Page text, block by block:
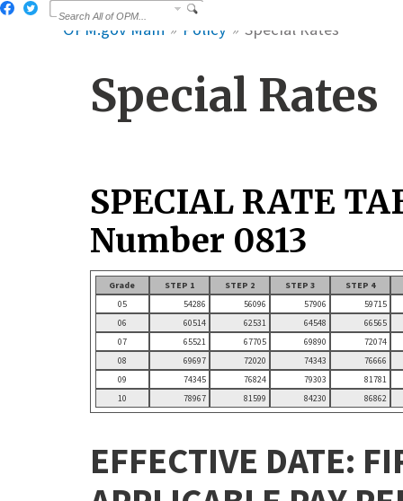
OPM.gov Main Policy Special Rates
Special Rates
SPECIAL RATE
Number 0813
Grade STEP 1 STEP 2 STEP 3
STEP 4
05
54286 56096 57906
59715
06
60514 62531 64548
66565
07
65521 67705 69890
72074
08
69697 72020 74343
76666
09
74345 76824 79303
81781
10
78967 81599 84230 86862
EFFECTIVE DATE: